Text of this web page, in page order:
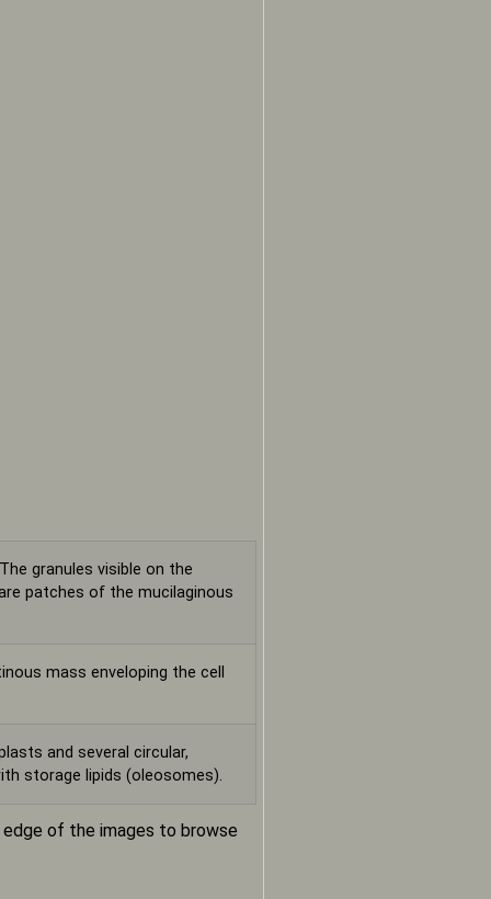
granules visible on the
patches of the mucilaginous
mass enveloping the cell
and several circular,
storage lipids (oleosomes).
of the images to browse